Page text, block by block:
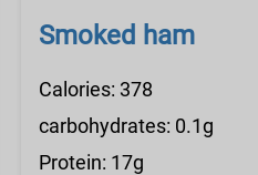
Smoked ham
Calories: 378
carbohydrates: 0.1g
Protein: 17g